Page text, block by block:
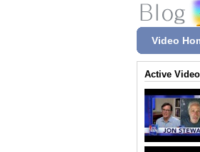
Video
Active